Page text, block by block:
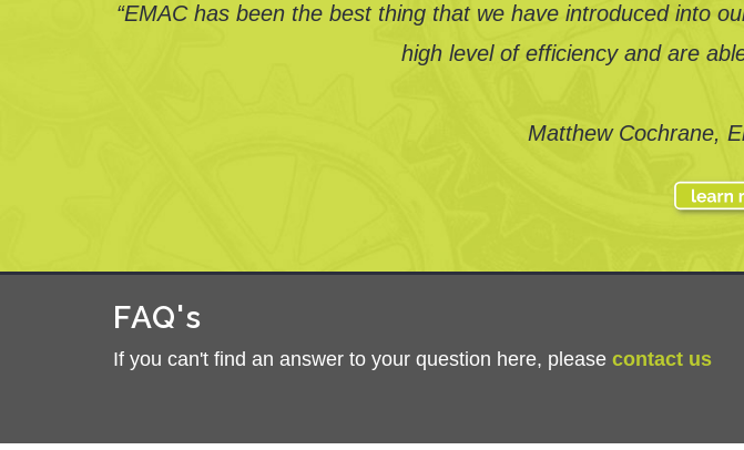
“EMAC has been the best thing that we have introduced into
high level of efficiency and are
Matthew Cochrane,
FAQ's
If you can't find an answer to your question here, please contact us